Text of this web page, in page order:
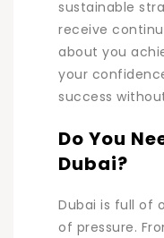
sustainable
receive
about you
your
success
Do You
Dubai?
Dubai is full of
of pressure.